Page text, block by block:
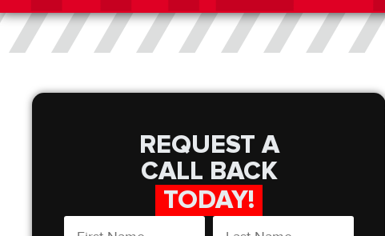
REQUEST A
CALL BACK
TODAY!